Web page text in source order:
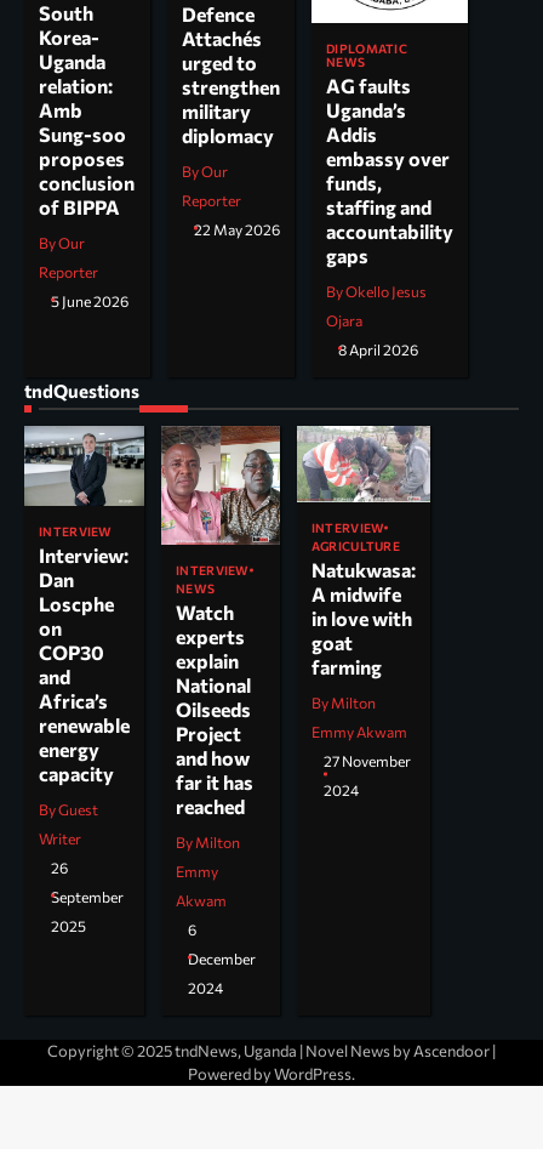
South
Korea-
Uganda
relation:
Amb
Sung-soo
proposes
conclusion
of BIPPA
By Our
Reporter
5 June 2026
Defence
Attachés
urged to
strengthen
military
diplomacy
By Our
Reporter
22 May 2026
DIPLOMATIC
NEWS
AG faults
Uganda’s
Addis
embassy over
funds,
staffing and
accountability
gaps
By Okello Jesus
Ojara
8 April 2026
tndQuestions
INTERVIEW
Interview:
Dan
Loscphe
on
COP30
and
Africa’s
renewable
energy
capacity
By Guest
Writer
26
September
2025
INTERVIEW
NEWS
Watch
experts
explain
National
Oilseeds
Project
and how
far it has
reached
By Milton
Emmy
Akwam
6
December
2024
INTERVIEW
AGRICULTURE
Natukwasa:
A midwife
in love with
goat
farming
By Milton
Emmy Akwam
27 November
2024
Copyright © 2025 tndNews, Uganda | Novel News by Ascendoor|
Powered byWordPress.